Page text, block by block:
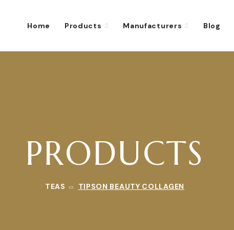
Home Products Manufacturers Blog
PRODUCTS
TEAS TIPSON BEAUTY COLLAGEN